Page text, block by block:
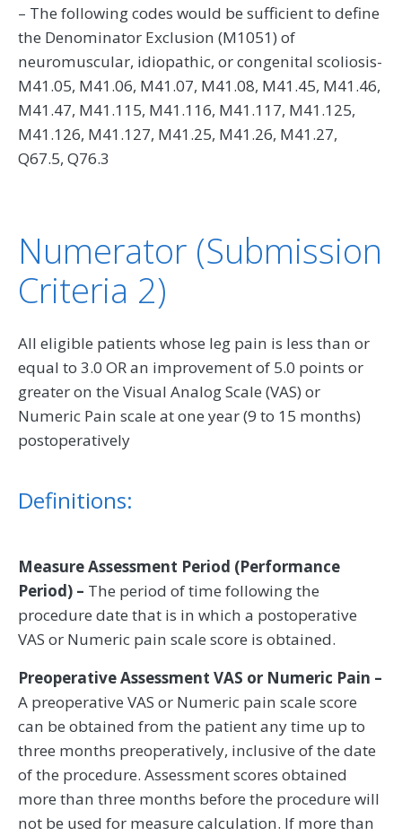
– The following codes would be sufficient to define
the Denominator Exclusion (M1051) of
neuromuscular, idiopathic, or congenital scoliosis-
M41.05, M41.06, M41.07, M41.08, M41.45, M41.46,
M41.47, M41.115, M41.116, M41.117, M41.125,
M41.126, M41.127, M41.25, M41.26, M41.27,
Q67.5, Q76.3
Numerator (Submission
Criteria 2)
All eligible patients whose leg pain is less than or
equal to 3.0 OR an improvement of 5.0 points or
greater on the Visual Analog Scale (VAS) or
Numeric Pain scale at one year (9 to 15 months)
postoperatively
Definitions:
Measure Assessment Period (Performance
Period) – The period of time following the
procedure date that is in which a postoperative
VAS or Numeric pain scale score is obtained.
Preoperative Assessment VAS or Numeric Pain –
A preoperative VAS or Numeric pain scale score
can be obtained from the patient any time up to
three months preoperatively, inclusive of the date
of the procedure. Assessment scores obtained
more than three months before the procedure will
not be used for measure calculation. If more than